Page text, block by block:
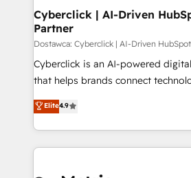
Cyberclick | AI-Driven
Partner
Dostawca: Cyberclick | AI-Driven
Cyberclick is an AI-powered
that helps brands connect
creativity to achieve measurable
Barcelona and operating across
the UK, we support global
smarter marketing, sales, and
Elite4.9